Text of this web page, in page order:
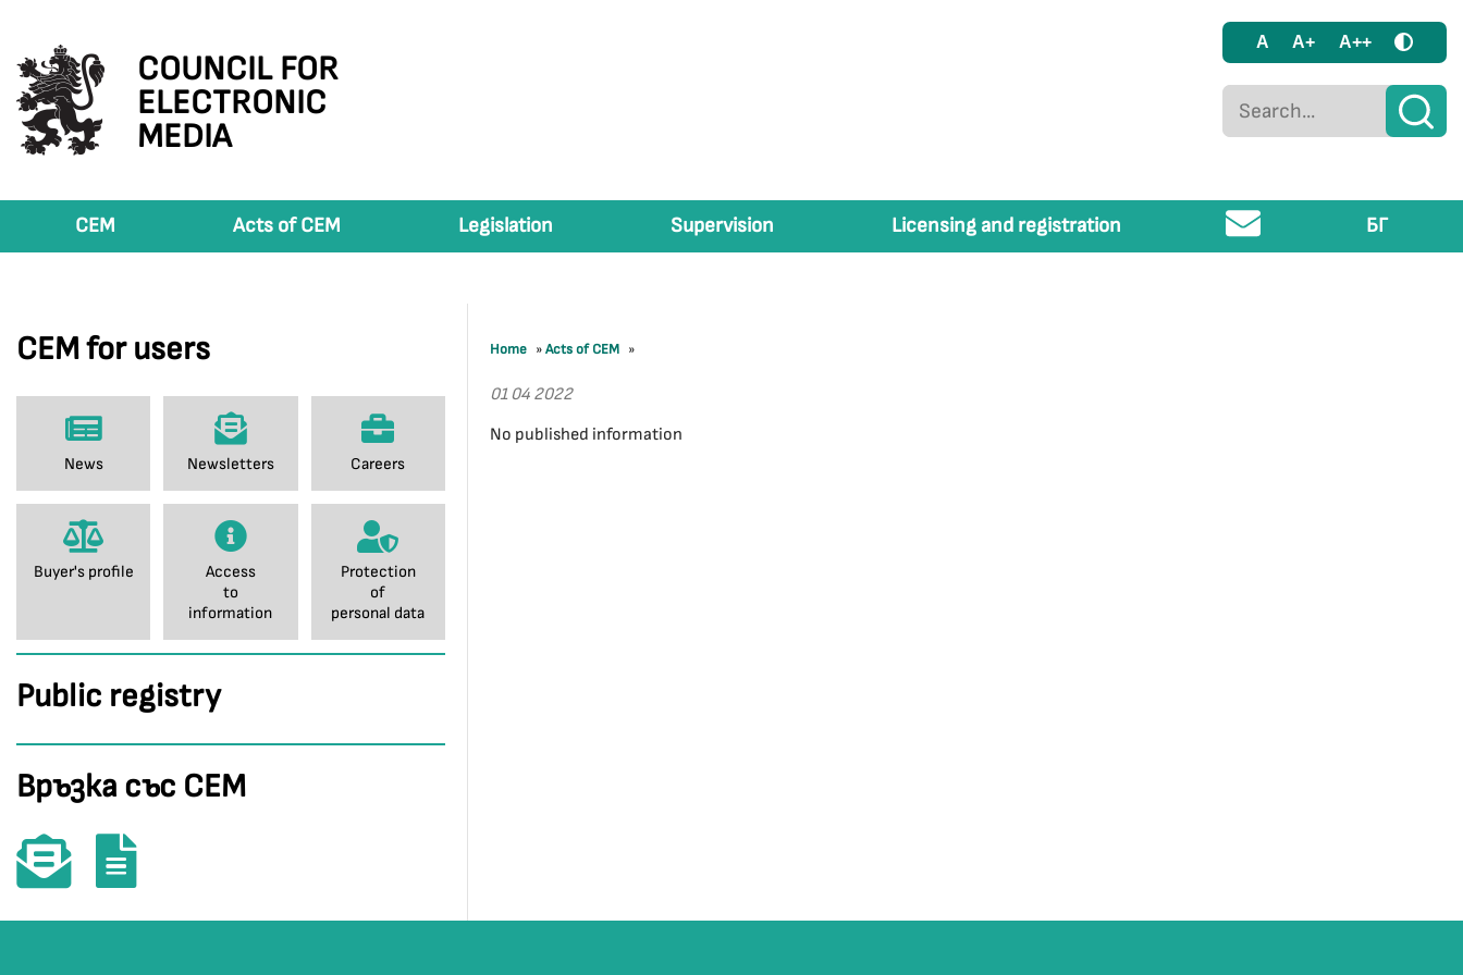
COUNCIL FOR
ELECTRONIC
MEDIA
A A+ A++
CEM Acts of CEM Legislation Supervision Licensing and registration БГ
CEM for users
News Newsletters Careers
Buyer's profile
Access
to
information
Protection
of
personal data
Public registry
Връзка със СЕМ
Home »Acts of CEM »
01 04 2022
No published information